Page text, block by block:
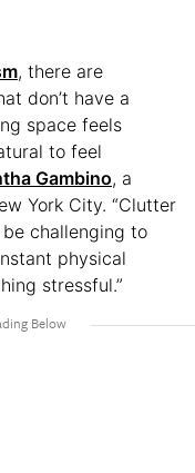
, there are
don’t have a
space feels
to feel
Gambino, a
York City. “Clutter
challenging to
physical
stressful.”